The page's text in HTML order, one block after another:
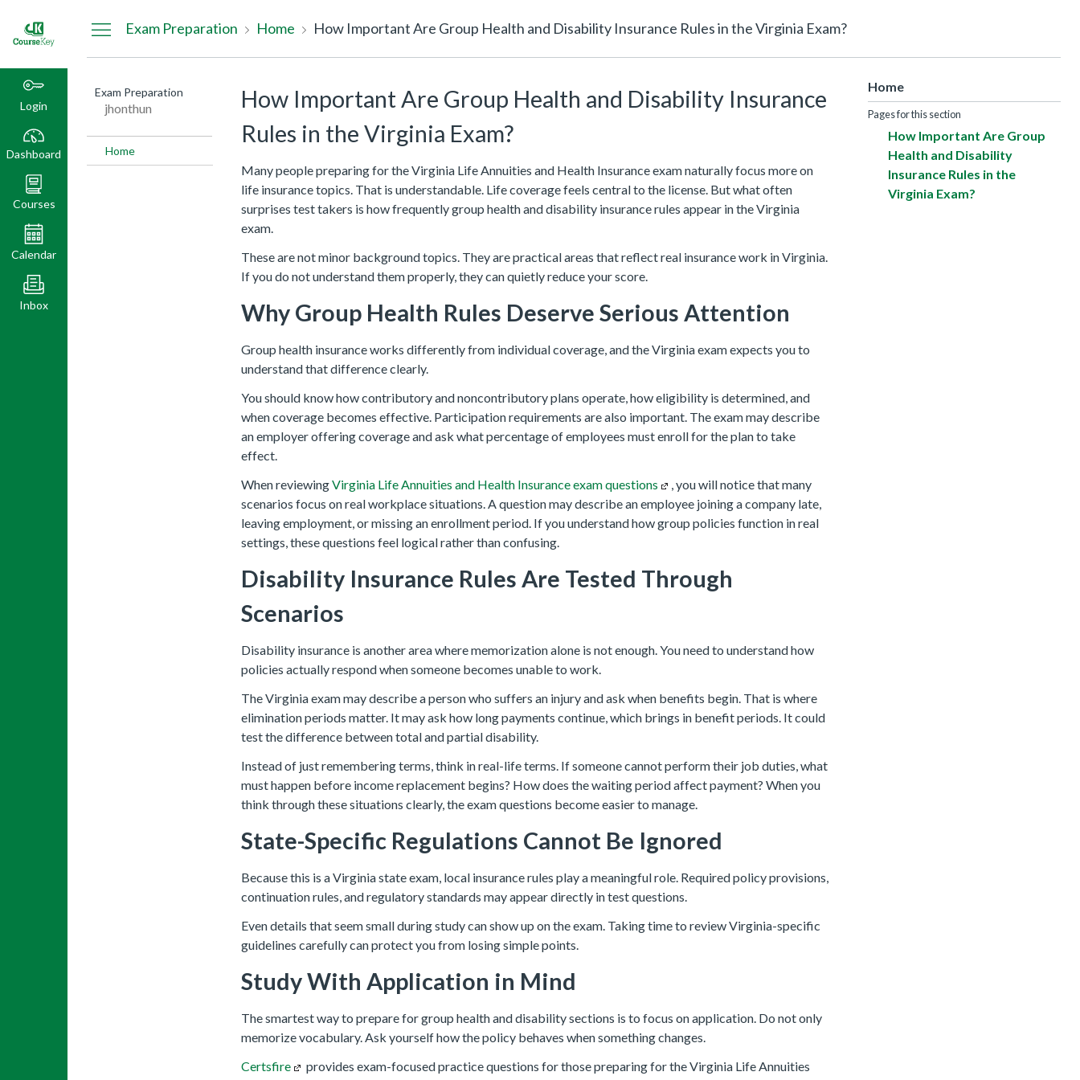
Login
Dashboard
Courses
Calendar
Inbox
Exam Preparation Home How Important Are Group Health and Disability Insurance Rules in the Virginia Exam?
Exam Preparation
jhonthun
Home
How Important Are Group Health and Disability Insurance
Rules in the Virginia Exam?
Many people preparing for the Virginia Life Annuities and Health Insurance exam naturally focus more on
life insurance topics. That is understandable. Life coverage feels central to the license. But what often
surprises test takers is how frequently group health and disability insurance rules appear in the Virginia
exam.
These are not minor background topics. They are practical areas that reflect real insurance work in Virginia.
If you do not understand them properly, they can quietly reduce your score.
Why Group Health Rules Deserve Serious Attention
Group health insurance works differently from individual coverage, and the Virginia exam expects you to
understand that difference clearly.
You should know how contributory and noncontributory plans operate, how eligibility is determined, and
when coverage becomes effective. Participation requirements are also important. The exam may describe
an employer offering coverage and ask what percentage of employees must enroll for the plan to take
effect.
When reviewingVirginia Life Annuities and Health Insurance exam questions
, you will notice that many
scenarios focus on real workplace situations. A question may describe an employee joining a company late,
leaving employment, or missing an enrollment period. If you understand how group policies function in real
settings, these questions feel logical rather than confusing.
Disability Insurance Rules Are Tested Through
Scenarios
Disability insurance is another area where memorization alone is not enough. You need to understand how
policies actually respond when someone becomes unable to work.
The Virginia exam may describe a person who suffers an injury and ask when benefits begin. That is where
elimination periods matter. It may ask how long payments continue, which brings in benefit periods. It could
test the difference between total and partial disability.
Instead of just remembering terms, think in real-life terms. If someone cannot perform their job duties, what
must happen before income replacement begins? How does the waiting period affect payment? When you
think through these situations clearly, the exam questions become easier to manage.
State-Specific Regulations Cannot Be Ignored
Because this is a Virginia state exam, local insurance rules play a meaningful role. Required policy provisions,
continuation rules, and regulatory standards may appear directly in test questions.
Even details that seem small during study can show up on the exam. Taking time to review Virginia-specific
guidelines carefully can protect you from losing simple points.
Study With Application in Mind
The smartest way to prepare for group health and disability sections is to focus on application. Do not only
memorize vocabulary. Ask yourself how the policy behaves when something changes.
Certsfire
provides exam-focused practice questions for those preparing for the Virginia Life Annuities
Home
Pages for this section
How Important Are Group
Health and Disability
Insurance Rules in the
Virginia Exam?